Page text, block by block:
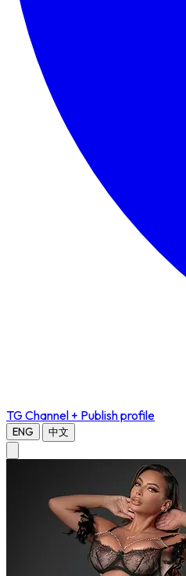
TG Channel + Publish profile
ENG 中文